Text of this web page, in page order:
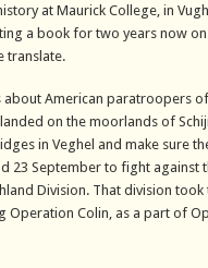
at Maurick College, in
a book for two years now
translate.
American paratroopers
on the moorlands of
in Veghel and make sure
23 September to fight against
Division. That division
Operation Colin, as a part of